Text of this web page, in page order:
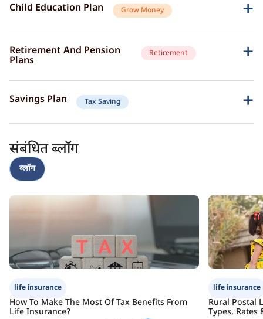
Market-Linked Returns
Wealth Accumulation
Fund Switching
Check Premium Learn More
Child Education Plan
Grow Money
Flexible Payout Options
Premium Waiver Benefit
Check Premium Learn More
Retirement And Pension
Plans
Retirement
Guaranteed income post-retirement
Joint life coverage for loved ones
Lifelong income stream
Check Premium
Savings Plan
Tax Saving
Goal-oriented savings
Child education funding
Tax benefits
Learn More
संबंधित ब्लॉग
ब्लॉग
life insurance
How To Make The Most Of Tax Benefits From
Life Insurance?
life insurance
Rural Postal
Types, Rates